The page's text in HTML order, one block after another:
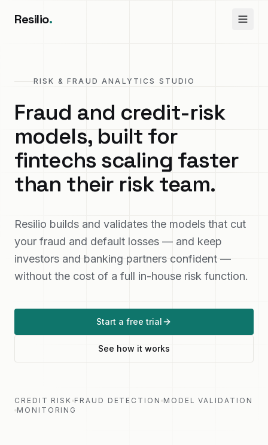
Resilio.
RISK & FRAUD ANALYTICS STUDIO
Fraud and credit-risk
models, built for
fintechs scaling faster
than their risk team.
Resilio builds and validates the models that cut
your fraud and default losses — and keep
investors and banking partners confident —
without the cost of a full in-house risk function.
Start a free trial
See how it works
CREDIT RISK FRAUD DETECTION MODEL VALIDATION
MONITORING